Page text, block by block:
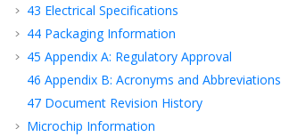
43 Electrical Specifications
44 Packaging Information
45 Appendix A: Regulatory Approval
46 Appendix B: Acronyms and Abbreviations
47 Document Revision History
Microchip Information